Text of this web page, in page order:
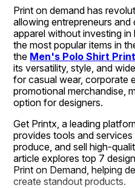
Print on demand has
allowing entrepreneurs
apparel without investing
the most popular items in
the Men's Polo Shirt
its versatility, style, and
for casual wear, corporate
promotional merchandise,
option for designers.
Get Printx, a leading
provides tools and
produce, and sell high-
article explores top 7
Print on Demand, helping
create standout products.